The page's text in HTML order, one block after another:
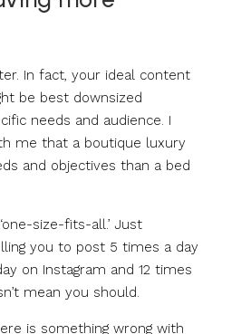
In fact, your ideal content
be best downsized
needs and audience. I
me that a boutique luxury
and objectives than a bed
size-fits-all.’ Just
you to post 5 times a day
on Instagram and 12 times
mean you should.
is something wrong with